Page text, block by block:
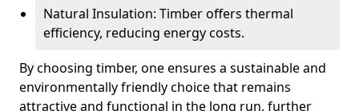
Natural Insulation: Timber offers thermal
efficiency, reducing energy costs.
By choosing timber, one ensures a sustainable and
environmentally friendly choice that remains
attractive and functional in the long run, further